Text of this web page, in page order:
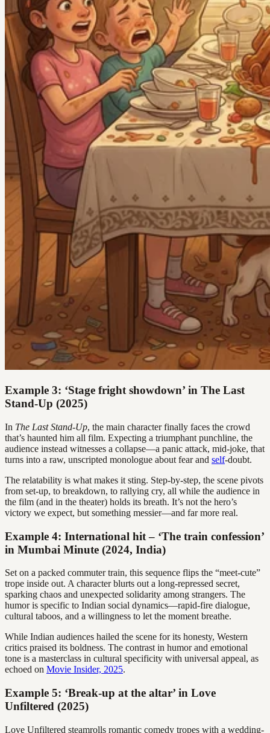
Example 3: ‘Stage fright showdown’ in The Last
Stand-Up (2025)
In The Last Stand-Up, the main character finally faces the crowd
that’s haunted him all film. Expecting a triumphant punchline, the
audience instead witnesses a collapse—a panic attack, mid-joke, that
turns into a raw, unscripted monologue about fear and self-doubt.
The relatability is what makes it sting. Step-by-step, the scene pivots
from set-up, to breakdown, to rallying cry, all while the audience in
the film (and in the theater) holds its breath. It’s not the hero’s
victory we expect, but something messier—and far more real.
Example 4: International hit – ‘The train confession’
in Mumbai Minute (2024, India)
Set on a packed commuter train, this sequence flips the “meet-cute”
trope inside out. A character blurts out a long-repressed secret,
sparking chaos and unexpected solidarity among strangers. The
humor is specific to Indian social dynamics—rapid-fire dialogue,
cultural taboos, and a willingness to let the moment breathe.
While Indian audiences hailed the scene for its honesty, Western
critics praised its boldness. The contrast in humor and emotional
tone is a masterclass in cultural specificity with universal appeal, as
echoed on Movie Insider, 2025.
Example 5: ‘Break-up at the altar’ in Love
Unfiltered (2025)
Love Unfiltered steamrolls romantic comedy tropes with a wedding-